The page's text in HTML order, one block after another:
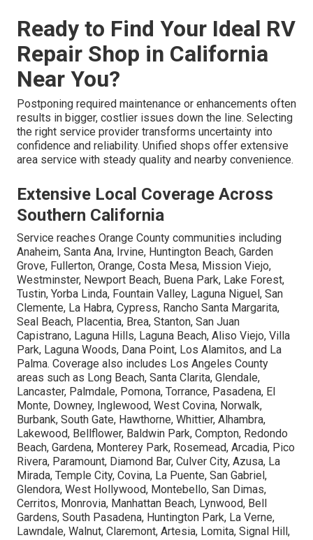
Ready to Find Your Ideal RV
Repair Shop in California
Near You?
Postponing required maintenance or enhancements often
results in bigger, costlier issues down the line. Selecting
the right service provider transforms uncertainty into
confidence and reliability. Unified shops offer extensive
area service with steady quality and nearby convenience.
Extensive Local Coverage Across
Southern California
Service reaches Orange County communities including
Anaheim, Santa Ana, Irvine, Huntington Beach, Garden
Grove, Fullerton, Orange, Costa Mesa, Mission Viejo,
Westminster, Newport Beach, Buena Park, Lake Forest,
Tustin, Yorba Linda, Fountain Valley, Laguna Niguel, San
Clemente, La Habra, Cypress, Rancho Santa Margarita,
Seal Beach, Placentia, Brea, Stanton, San Juan
Capistrano, Laguna Hills, Laguna Beach, Aliso Viejo, Villa
Park, Laguna Woods, Dana Point, Los Alamitos, and La
Palma. Coverage also includes Los Angeles County
areas such as Long Beach, Santa Clarita, Glendale,
Lancaster, Palmdale, Pomona, Torrance, Pasadena, El
Monte, Downey, Inglewood, West Covina, Norwalk,
Burbank, South Gate, Hawthorne, Whittier, Alhambra,
Lakewood, Bellflower, Baldwin Park, Compton, Redondo
Beach, Gardena, Monterey Park, Rosemead, Arcadia, Pico
Rivera, Paramount, Diamond Bar, Culver City, Azusa, La
Mirada, Temple City, Covina, La Puente, San Gabriel,
Glendora, West Hollywood, Montebello, San Dimas,
Cerritos, Monrovia, Manhattan Beach, Lynwood, Bell
Gardens, South Pasadena, Huntington Park, La Verne,
Lawndale, Walnut, Claremont, Artesia, Lomita, Signal Hill,